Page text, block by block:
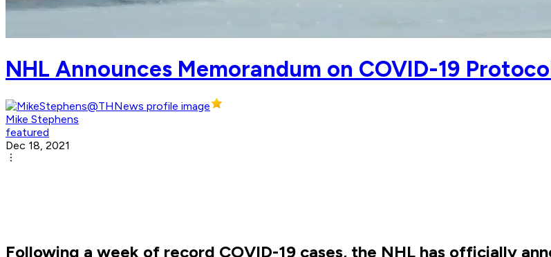
NHL Announces Memorandum on COVID-19
Mike Stephens
featured
Dec 18, 2021
Following a week of record COVID-19 cases, the NHL has officially